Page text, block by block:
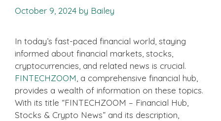
October 9, 2024 by Bailey
In today’s fast-paced financial world, staying
informed about financial markets, stocks,
cryptocurrencies, and related news is crucial.
FINTECHZOOM , a comprehensive financial hub,
provides a wealth of information on these topics.
With its title “FINTECHZOOM – Financial Hub,
Stocks & Crypto News” and its description,